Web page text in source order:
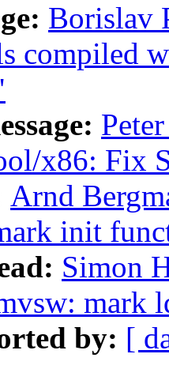
Borislav
compiled
x86: Fix
Arnd
init
Simon
mark
by: [